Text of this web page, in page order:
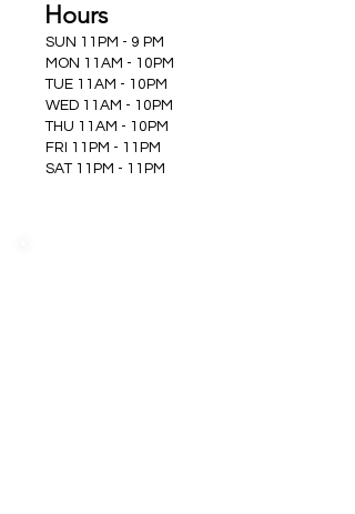
Hours
SUN 11PM - 9 PM
MON 11AM - 10PM
TUE 11AM - 10PM
WED 11AM - 10PM
THU 11AM - 10PM
FRI 11PM - 11PM
SAT 11PM - 11PM